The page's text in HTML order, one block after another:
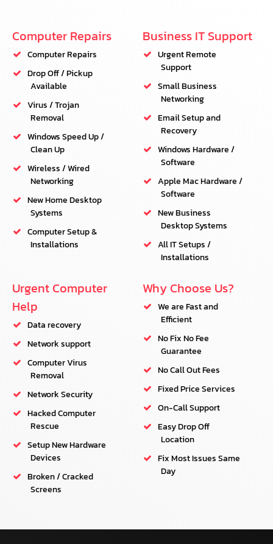
Computer Repairs
Computer Repairs
Drop Off / Pickup
Available
Virus / Trojan
Removal
Windows Speed Up /
Clean Up
Wireless / Wired
Networking
New Home Desktop
Systems
Computer Setup &
Installations
Business IT Support
Urgent Remote
Support
Small Business
Networking
Email Setup and
Recovery
Windows Hardware /
Software
Apple Mac Hardware /
Software
New Business
Desktop Systems
All IT Setups /
Installations
Urgent Computer
Help
Data recovery
Network support
Computer Virus
Removal
Network Security
Hacked Computer
Rescue
Setup New Hardware
Devices
Broken / Cracked
Screens
Why Choose Us?
We are Fast and
Efficient
No Fix No Fee
Guarantee
No Call Out Fees
Fixed Price Services
On-Call Support
Easy Drop Off
Location
Fix Most Issues Same
Day